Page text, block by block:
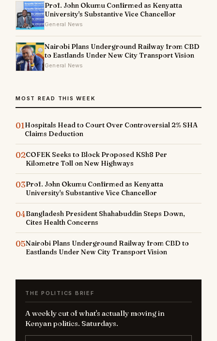
Prof. John Okumu Confirmed as Kenyatta
University's Substantive Vice Chancellor
General News
Nairobi Plans Underground Railway from CBD
to Eastlands Under New City Transport Vision
General News
MOST READ THIS WEEK
01Hospitals Head to Court Over Controversial 2% SHA
Claims Deduction
02COFEK Seeks to Block Proposed KSh8 Per
Kilometre Toll on New Highways
03Prof. John Okumu Confirmed as Kenyatta
University's Substantive Vice Chancellor
04Bangladesh President Shahabuddin Steps Down,
Cites Health Concerns
05Nairobi Plans Underground Railway from CBD to
Eastlands Under New City Transport Vision
THE POLITICS BRIEF
A weekly cut of what's actually moving in
Kenyan politics. Saturdays.